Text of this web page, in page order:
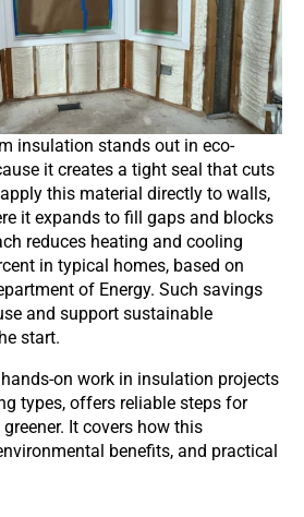
insulation stands out in eco-
it creates a tight seal that cuts
this material directly to walls,
it expands to fill gaps and blocks
reduces heating and cooling
in typical homes, based on
of Energy. Such savings
and support sustainable
start.
on work in insulation projects
types, offers reliable steps for
It covers how this
benefits, and practical